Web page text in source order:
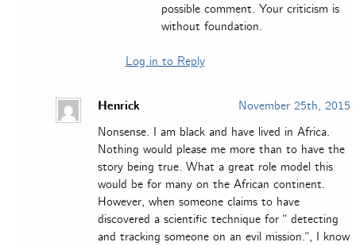
possible comment. Your criticism is
without foundation.
Log in to Reply
Henrick
November 25th, 2015
Nonsense. I am black and have lived in Africa.
Nothing would please me more than to have the
story being true. What a great role model this
would be for many on the African continent.
However, when someone claims to have
discovered a scientific technique for ” detecting
and tracking someone on an evil mission.”, I know